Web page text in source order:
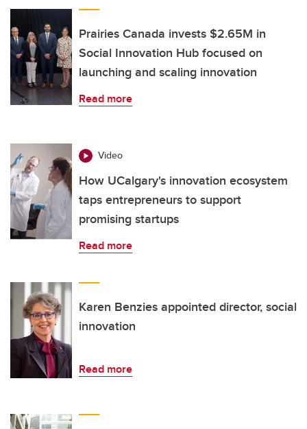
Prairies Canada invests $2.65M in
Social Innovation Hub focused on
launching and scaling innovation
Read more
Video
How UCalgary's innovation ecosystem
taps entrepreneurs to support
promising startups
Read more
Karen Benzies appointed director, social
innovation
Read more